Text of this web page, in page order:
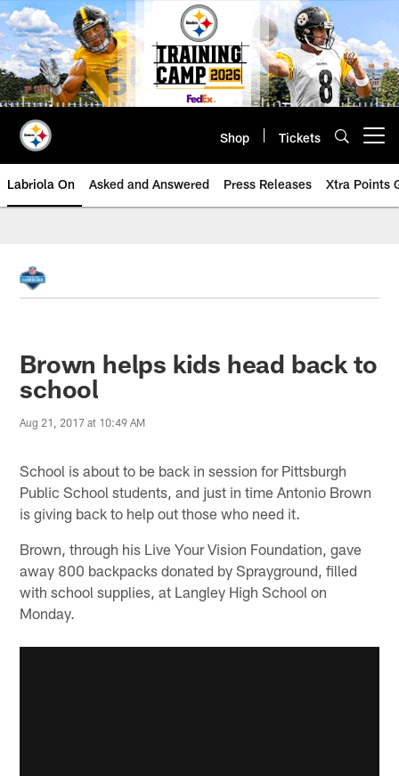
Skip
to
main
content
Shop Tickets
Labriola On Asked and Answered Press Releases Xtra Points
Brown helps kids head back to
school
Aug 21, 2017 at 10:49 AM
School is about to be back in session for Pittsburgh
Public School students, and just in time Antonio Brown
is giving back to help out those who need it.
Brown, through his Live Your Vision Foundation, gave
away 800 backpacks donated by Sprayground, filled
with school supplies, at Langley High School on
Monday.